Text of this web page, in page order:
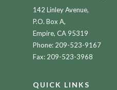
142 Linley Avenue,
P.O. Box A,
Empire, CA 95319
Phone: 209-523-9167
Fax: 209-523-3968
QUICK LINKS